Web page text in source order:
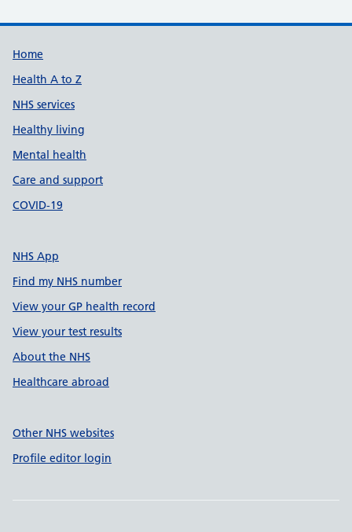
Support links
Home
Health A to Z
NHS services
Healthy living
Mental health
Care and support
COVID-19
NHS App
Find my NHS number
View your GP health record
View your test results
About the NHS
Healthcare abroad
Other NHS websites
Profile editor login